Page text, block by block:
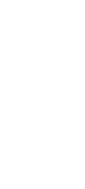
spaces / Virtual
views -
offices - Quality